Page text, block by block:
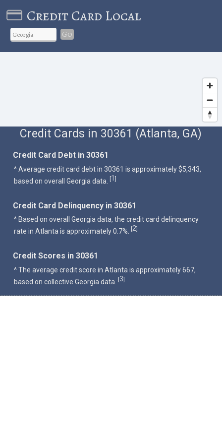
Credit Card Local
Go
Credit Cards in 30361 (Atlanta, GA)
Credit Card Debt in 30361
^ Average credit card debt in 30361 is approximately $5,343,
based on overall Georgia data. [1]
Credit Card Delinquency in 30361
^ Based on overall Georgia data, the credit card delinquency
rate in Atlanta is approximately 0.7%.
[2]
Credit Scores in 30361
^ The average credit score in Atlanta is approximately 667,
based on collective Georgia data.
[3]